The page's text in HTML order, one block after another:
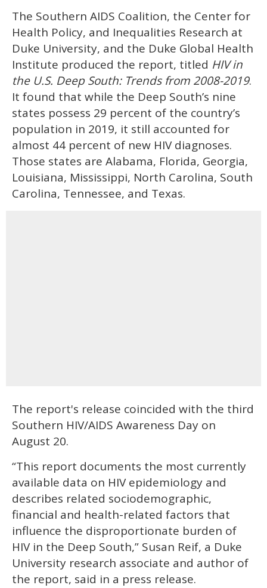
The Southern AIDS Coalition, the Center for
Health Policy, and Inequalities Research at
Duke University, and the Duke Global Health
Institute produced the report, titled HIV in
the U.S. Deep South: Trends from 2008-2019.
It found that while the Deep South’s nine
states possess 29 percent of the country’s
population in 2019, it still accounted for
almost 44 percent of new HIV diagnoses.
Those states are Alabama, Florida, Georgia,
Louisiana, Mississippi, North Carolina, South
Carolina, Tennessee, and Texas.
The report's release coincided with the third
Southern HIV/AIDS Awareness Day on
August 20.
“This report documents the most currently
available data on HIV epidemiology and
describes related sociodemographic,
financial and health-related factors that
influence the disproportionate burden of
HIV in the Deep South,” Susan Reif, a Duke
University research associate and author of
the report, said in a press release.